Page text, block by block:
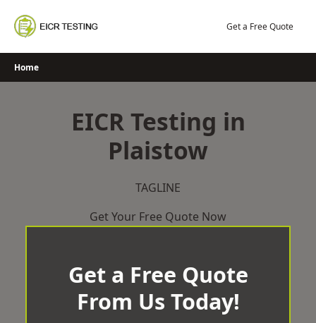
content
Get a Free Quote
Home
EICR Testing in
Plaistow
TAGLINE
Get Your Free Quote Now
Get a Free Quote
From Us Today!